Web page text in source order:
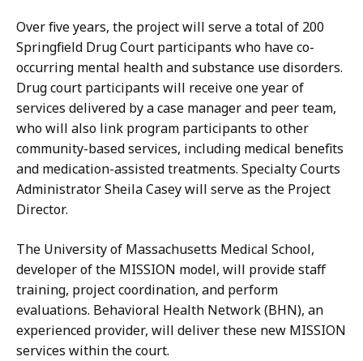
Over five years, the project will serve a total of 200
Springfield Drug Court participants who have co-
occurring mental health and substance use disorders.
Drug court participants will receive one year of
services delivered by a case manager and peer team,
who will also link program participants to other
community-based services, including medical benefits
and medication-assisted treatments. Specialty Courts
Administrator Sheila Casey will serve as the Project
Director.
The University of Massachusetts Medical School,
developer of the MISSION model, will provide staff
training, project coordination, and perform
evaluations. Behavioral Health Network (BHN), an
experienced provider, will deliver these new MISSION
services within the court.